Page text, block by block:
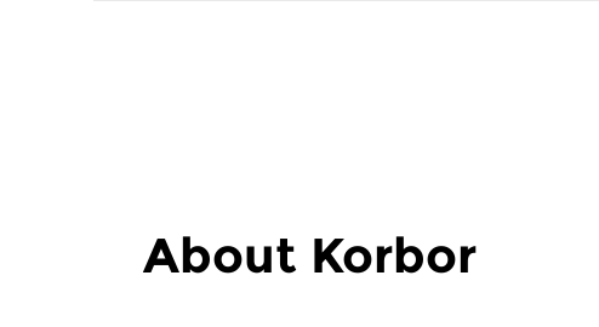
About Korbor